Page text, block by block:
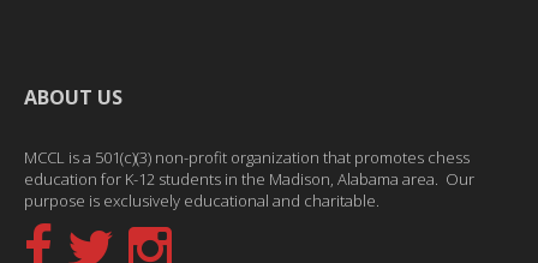
ABOUT US
MCCL is a 501(c)(3) non-profit organization that promotes chess
education for K-12 students in the Madison, Alabama area. Our
purpose is exclusively educational and charitable.